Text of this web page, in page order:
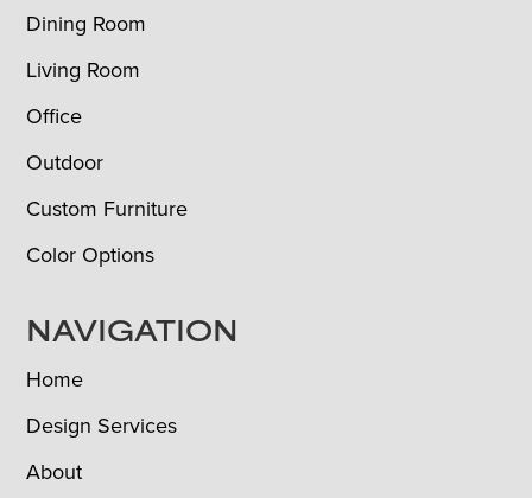
Dining Room
Living Room
Office
Outdoor
Custom Furniture
Color Options
NAVIGATION
Home
Design Services
About